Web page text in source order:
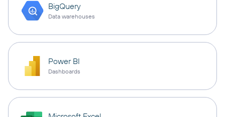
BigQuery
Data warehouses
Power BI
Dashboards